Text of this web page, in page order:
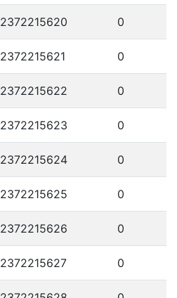
2372215620 0
2372215621 0
2372215622 0
2372215623 0
2372215624 0
2372215625 0
2372215626 0
2372215627 0